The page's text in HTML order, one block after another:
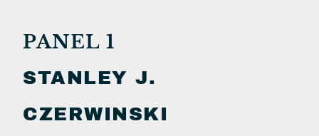
PANEL 1
STANLEY J.
CZERWINSKI